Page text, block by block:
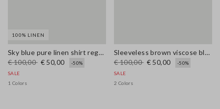
100% LINEN
Sky blue pure linen shirt regular fit
€ 100,00 € 50,00
-50%
SALE
1 Colors
Sleeveless brown viscose blend blouse regular fit
€ 100,00 € 50,00
-50%
SALE
2 Colors